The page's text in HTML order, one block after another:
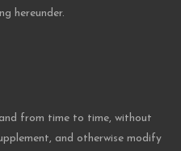
hereunder.
from time to time, without
and otherwise modify